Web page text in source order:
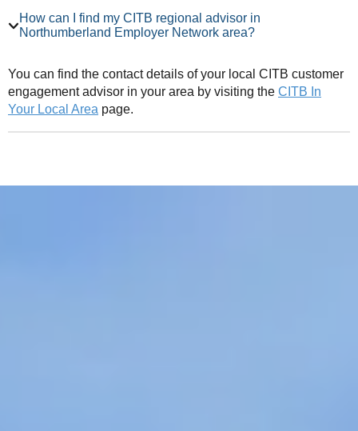
How can I find my CITB regional advisor in
Northumberland Employer Network area?
You can find the contact details of your local CITB customer
engagement advisor in your area by visiting the CITB In
Your Local Area page.